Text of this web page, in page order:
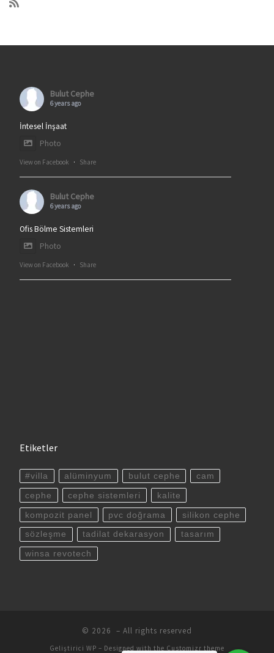
Bulut Cephe
6 years ago
İntesel İnşaat
Photo
View on Facebook · Share
Bulut Cephe
6 years ago
Ofis Bölme Sistemleri
Photo
View on Facebook · Share
Etiketler
#villa alüminyum bulut cephe cam
cephe cephe sistemleri kalite
kompozit panel pvc doğrama silikon cephe
sözleşme tadilat dekarasyon tasarım
winsa revotech
© 2026 – All rights reserved
Geliştirici WP – Designed with the Customizr theme